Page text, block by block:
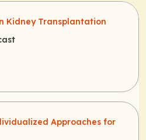
Kidney Transplantation
Approaches for